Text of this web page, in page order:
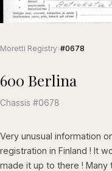
Moretti Registry›#0678
600 Berlina
Chassis #0678
Very unusual information
registration in Finland ! It
made it up to there ! Many